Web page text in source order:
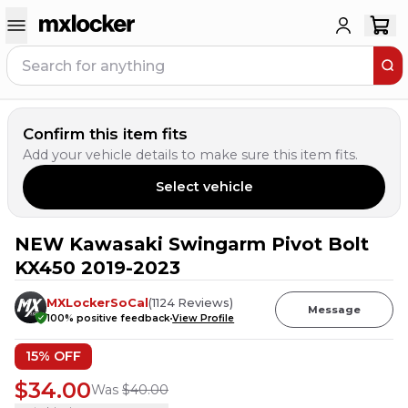
Confirm this item fits
Add your vehicle details to make sure this item fits.
Select vehicle
1 PERSON HAS THIS IN THEIR CART
NEW Kawasaki Swingarm Pivot Bolt
KX450 2019-2023
MXLockerSoCal(1124 Reviews)
100% positive feedbackView Profile
Message
15% OFF
$34.00Was $40.00